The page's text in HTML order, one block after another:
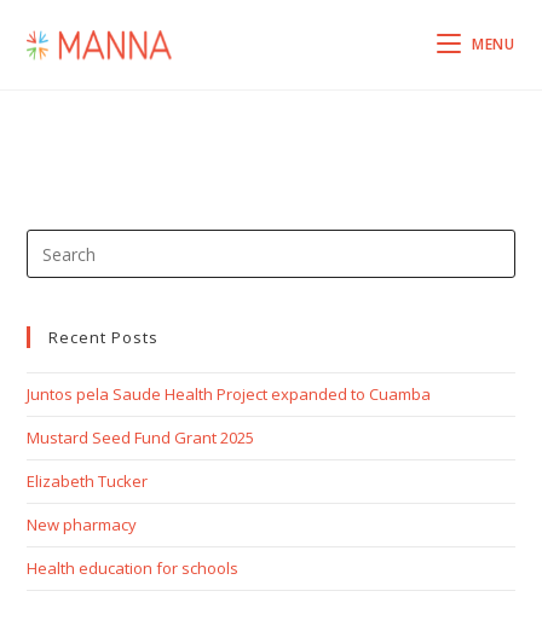
MENU
Recent Posts
Juntos pela Saude Health Project expanded to Cuamba
Mustard Seed Fund Grant 2025
Elizabeth Tucker
New pharmacy
Health education for schools